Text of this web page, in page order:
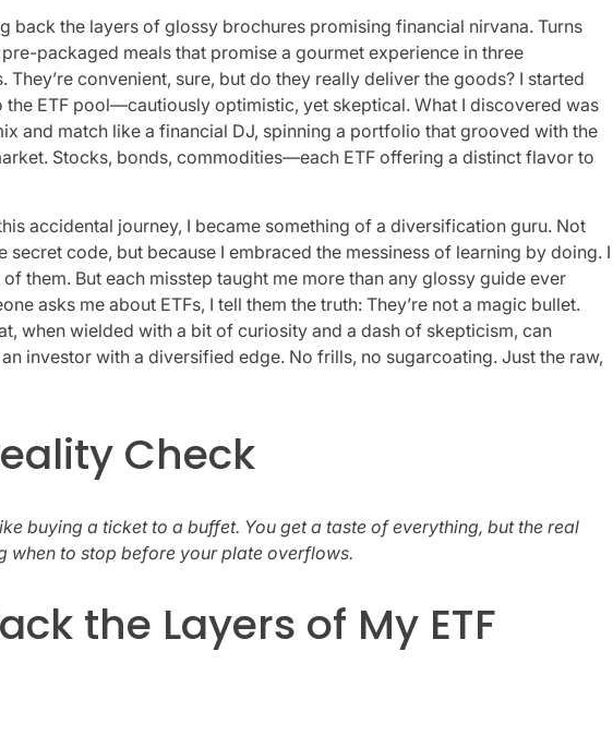
back the layers of glossy brochures promising financial nirvana. Turns
packaged meals that promise a gourmet experience in three
They’re convenient, sure, but do they really deliver the goods? I started
the ETF pool—cautiously optimistic, yet skeptical. What I discovered was
and match like a financial DJ, spinning a portfolio that grooved with the
Stocks, bonds, commodities—each ETF offering a distinct flavor to
accidental journey, I became something of a diversification guru. Not
secret code, but because I embraced the messiness of learning by doing. I
them. But each misstep taught me more than any glossy guide ever
asks me about ETFs, I tell them the truth: They’re not a magic bullet.
when wielded with a bit of curiosity and a dash of skepticism, can
investor with a diversified edge. No frills, no sugarcoating. Just the raw,
Check
buying a ticket to a buffet. You get a taste of everything, but the real
when to stop before your plate overflows.
the Layers of My ETF